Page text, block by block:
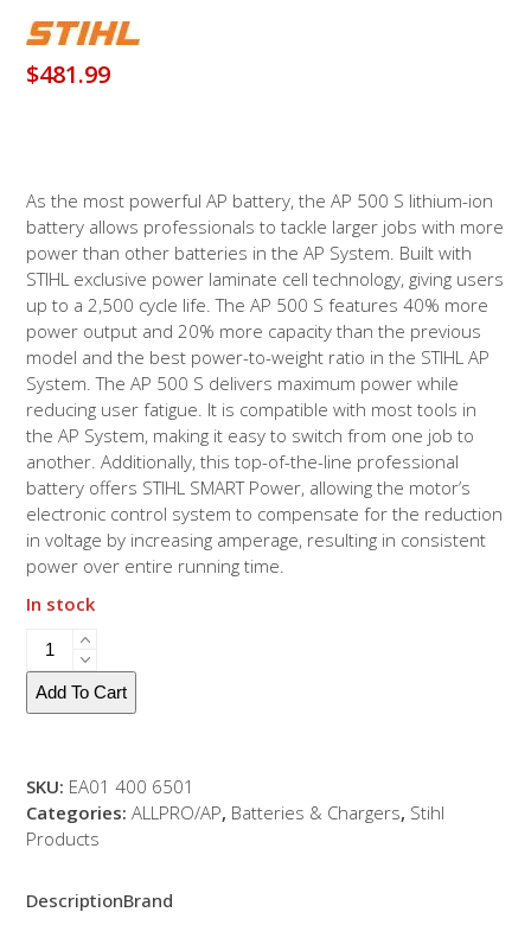
$481.99
As the most powerful AP battery, the AP 500 S lithium-ion
battery allows professionals to tackle larger jobs with more
power than other batteries in the AP System. Built with
STIHL exclusive power laminate cell technology, giving users
up to a 2,500 cycle life. The AP 500 S features 40% more
power output and 20% more capacity than the previous
model and the best power-to-weight ratio in the STIHL AP
System. The AP 500 S delivers maximum power while
reducing user fatigue. It is compatible with most tools in
the AP System, making it easy to switch from one job to
another. Additionally, this top-of-the-line professional
battery offers STIHL SMART Power, allowing the motor’s
electronic control system to compensate for the reduction
in voltage by increasing amperage, resulting in consistent
power over entire running time.
In stock
AP
500
S
Battery
Add To Cart
SKU: EA01 400 6501
Categories:ALLPRO/AP, Batteries & Chargers, Stihl
Products
DescriptionBrand